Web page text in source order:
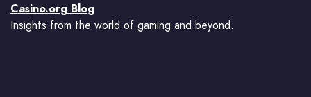
Casino.org Blog
Insights from the world of gaming and beyond.